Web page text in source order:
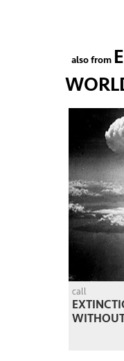
also from
call